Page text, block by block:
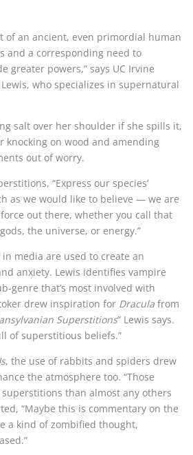
of an ancient, even primordial human
and a corresponding need to
greater powers,” says UC Irvine
Lewis, who specializes in supernatural
salt over her shoulder if she spills it,
knocking on wood and amending
out of worry.
“Express our species’
as we would like to believe — we are
out there, whether you call that
the universe, or energy.”
media are used to create an
anxiety. Lewis identifies vampire
genre that’s most involved with
drew inspiration for Dracula from
Superstitions” Lewis says.
of superstitious beliefs.”
, the use of rabbits and spiders drew
the atmosphere too. “Those
than almost any others
“Maybe this is commentary on the
a kind of zombified thought,